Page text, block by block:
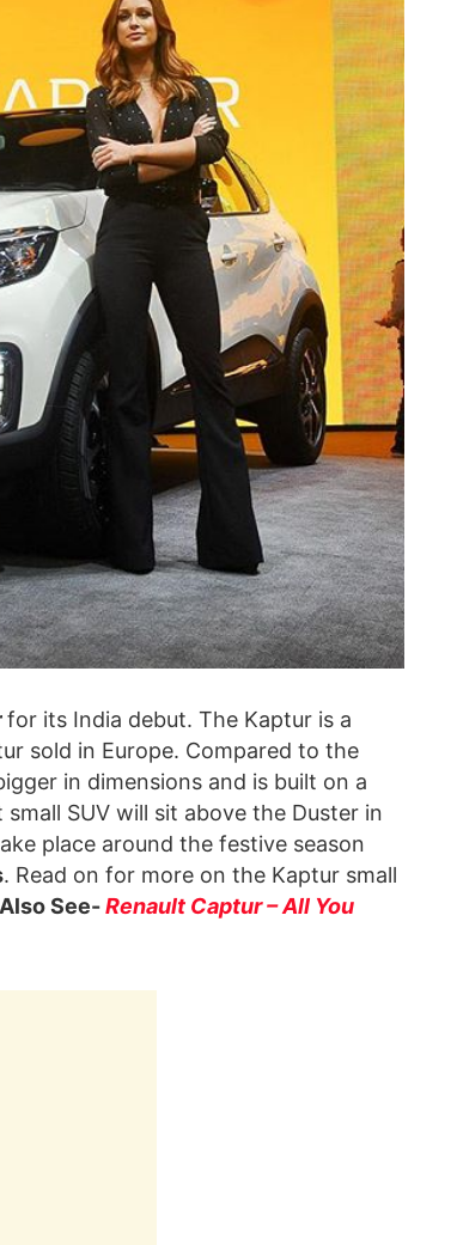
for its India debut. The Kaptur is a
sold in Europe. Compared to the
in dimensions and is built on a
SUV will sit above the Duster in
place around the festive season
. Read on for more on the Kaptur small
Also See-Renault Captur – All You